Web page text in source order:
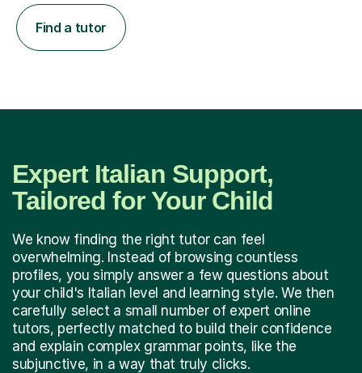
Find a tutor
Expert Italian Support,
Tailored for Your Child
We know finding the right tutor can feel
overwhelming. Instead of browsing countless
profiles, you simply answer a few questions about
your child's Italian level and learning style. We then
carefully select a small number of expert online
tutors, perfectly matched to build their confidence
and explain complex grammar points, like the
subjunctive, in a way that truly clicks.